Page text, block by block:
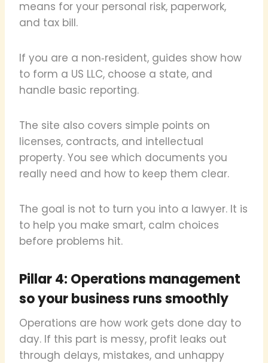
means for your personal risk, paperwork,
and tax bill.
If you are a non‑resident, guides show how
to form a US LLC, choose a state, and
handle basic reporting.
The site also covers simple points on
licenses, contracts, and intellectual
property. You see which documents you
really need and how to keep them clear.
The goal is not to turn you into a lawyer. It is
to help you make smart, calm choices
before problems hit.
Pillar 4: Operations management
so your business runs smoothly
Operations are how work gets done day to
day. If this part is messy, profit leaks out
through delays, mistakes, and unhappy